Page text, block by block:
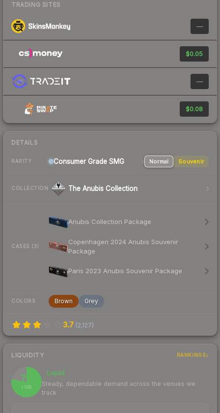
TRADING SITES
—
$0.05
—
$0.08
DETAILS
RARITY Consumer Grade SMG Normal Souvenir
COLLECTION The Anubis Collection
CASES (3)
Anubis Collection Package
Copenhagen 2024 Anubis Souvenir
Package
Paris 2023 Anubis Souvenir Package
COLORS Brown Grey
3.7 (2,127)
LIQUIDITY RANKINGS
78
/ 100
Liquid
Steady, dependable demand across the venues we
track